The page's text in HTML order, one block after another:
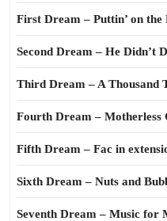
First Dream – Puttin’ on the
Second Dream – He Didn’t
Third Dream – A Thousand
Fourth Dream – Motherless
Fifth Dream – Fac in
Sixth Dream – Nuts and
Seventh Dream – Music for